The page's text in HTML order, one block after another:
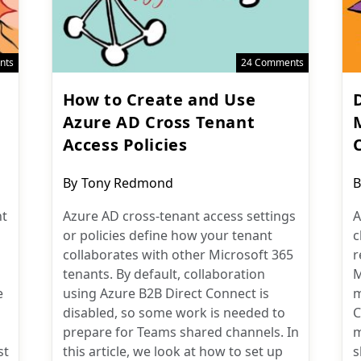
24 Comments
How to Create and Use
Azure AD Cross Tenant
Access Policies
Post
By Tony Redmond
Azure AD cross-tenant access settings
or policies define how your tenant
collaborates with other Microsoft 365
tenants. By default, collaboration
using Azure B2B Direct Connect is
disabled, so some work is needed to
prepare for Teams shared channels. In
this article, we look at how to set up